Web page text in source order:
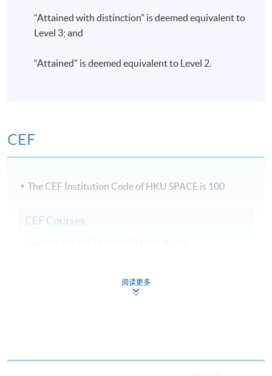
“Attained with distinction” is deemed equivalent to
Level 3; and
“Attained” is deemed equivalent to Level 2.
CEF
The CEF Institution Code of HKU SPACE is 100
CEF Courses
31C135528
Continuing Education Fund
阅读更多